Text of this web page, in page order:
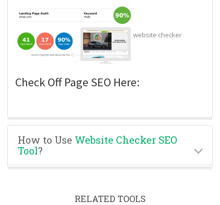
website checker
Check Off Page SEO Here:
How to Use Website Checker SEO
Tool?
RELATED TOOLS